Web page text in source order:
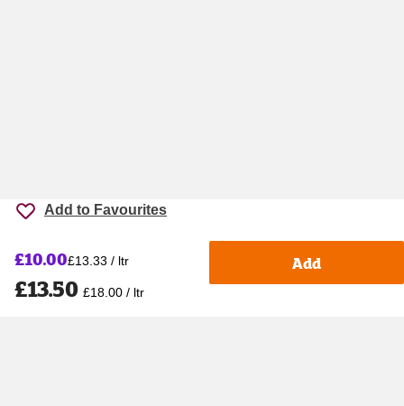
Add to Favourites
£10.00£13.33 / ltr
£13.50 £18.00 / ltr
Add